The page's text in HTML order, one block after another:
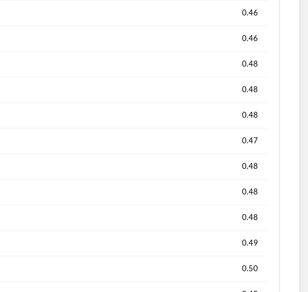
0.46
0.46
0.48
0.48
0.48
0.47
0.48
0.48
0.48
0.49
0.50